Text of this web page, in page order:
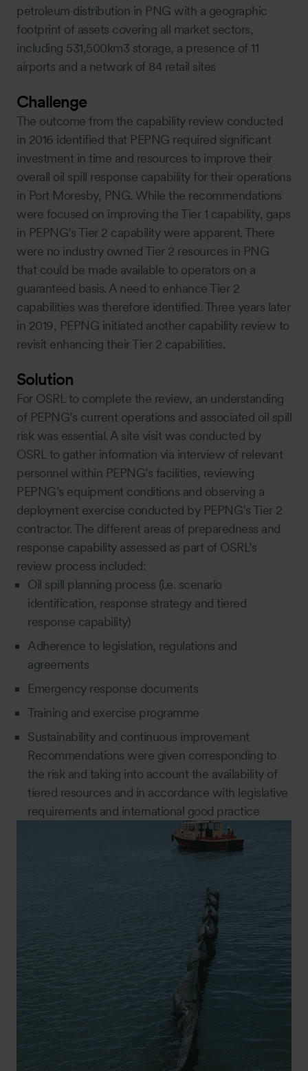
petroleum distribution in PNG with a geographic
footprint of assets covering all market sectors,
including 531,500km3 storage, a presence of 11
airports and a network of 84 retail sites
Challenge
The outcome from the capability review conducted
in 2016 identified that PEPNG required significant
investment in time and resources to improve their
overall oil spill response capability for their operations
in Port Moresby, PNG. While the recommendations
were focused on improving the Tier 1 capability, gaps
in PEPNG’s Tier 2 capability were apparent. There
were no industry owned Tier 2 resources in PNG
that could be made available to operators on a
guaranteed basis. A need to enhance Tier 2
capabilities was therefore identified. Three years later
in 2019, PEPNG initiated another capability review to
revisit enhancing their Tier 2 capabilities.
Solution
For OSRL to complete the review, an understanding
of PEPNG’s current operations and associated oil spill
risk was essential. A site visit was conducted by
OSRL to gather information via interview of relevant
personnel within PEPNG’s facilities, reviewing
PEPNG’s equipment conditions and observing a
deployment exercise conducted by PEPNG’s Tier 2
contractor. The different areas of preparedness and
response capability assessed as part of OSRL’s
review process included:
Oil spill planning process (i.e. scenario
identification, response strategy and tiered
response capability)
Adherence to legislation, regulations and
agreements
Emergency response documents
Training and exercise programme
Sustainability and continuous improvement
Recommendations were given corresponding to
the risk and taking into account the availability of
tiered resources and in accordance with legislative
requirements and international good practice